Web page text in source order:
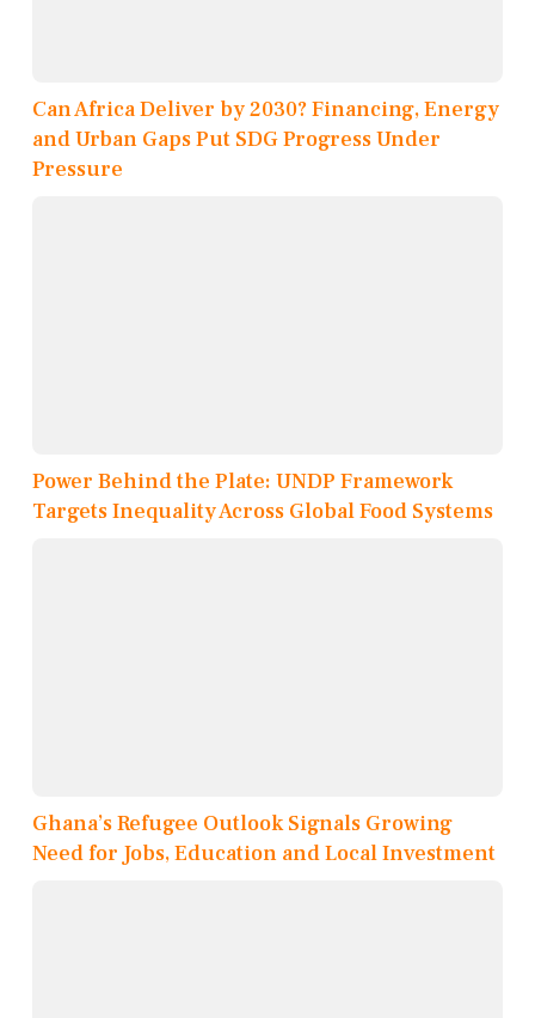
Can Africa Deliver by 2030? Financing, Energy
and Urban Gaps Put SDG Progress Under
Pressure
Power Behind the Plate: UNDP Framework
Targets Inequality Across Global Food Systems
Ghana’s Refugee Outlook Signals Growing
Need for Jobs, Education and Local Investment